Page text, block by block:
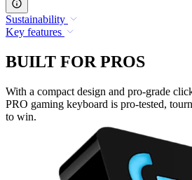
Sustainability
Key features
BUILT FOR PROS
With a compact design and pro-grade
PRO gaming keyboard is pro-tested,
to win.